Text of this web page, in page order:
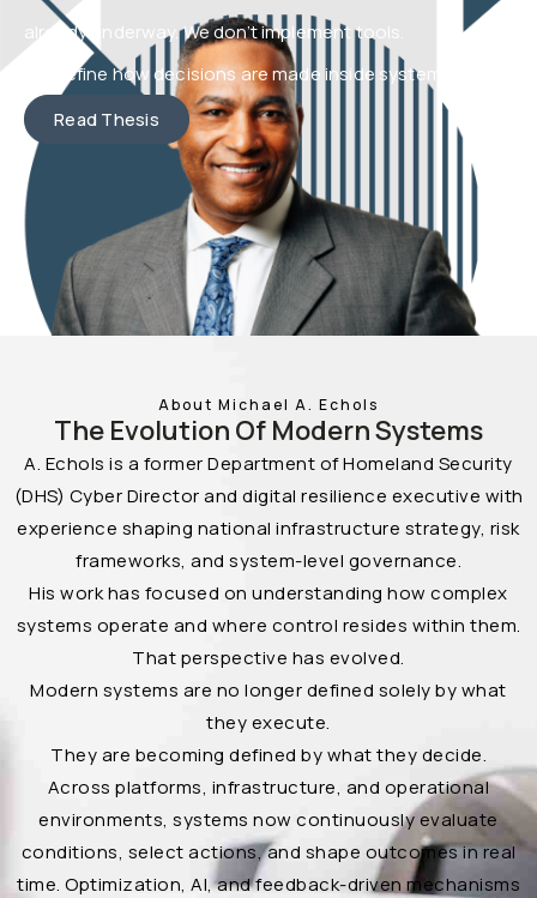
already underway. We don’t implement tools.
We define how decisions are made inside systems.
Read Thesis
About Michael A. Echols
The Evolution Of Modern Systems
A. Echols is a former Department of Homeland Security
(DHS) Cyber Director and digital resilience executive with
experience shaping national infrastructure strategy, risk
frameworks, and system-level governance.
His work has focused on understanding how complex
systems operate and where control resides within them.
That perspective has evolved.
Modern systems are no longer defined solely by what
they execute.
They are becoming defined by what they decide.
Across platforms, infrastructure, and operational
environments, systems now continuously evaluate
conditions, select actions, and shape outcomes in real
time. Optimization, AI, and feedback-driven mechanisms